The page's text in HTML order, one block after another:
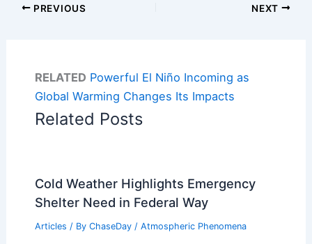
PREVIOUS NEXT
RELATED Powerful El Niño Incoming as
Global Warming Changes Its Impacts
Related Posts
Cold Weather Highlights Emergency
Shelter Need in Federal Way
Articles / By ChaseDay / Atmospheric Phenomena